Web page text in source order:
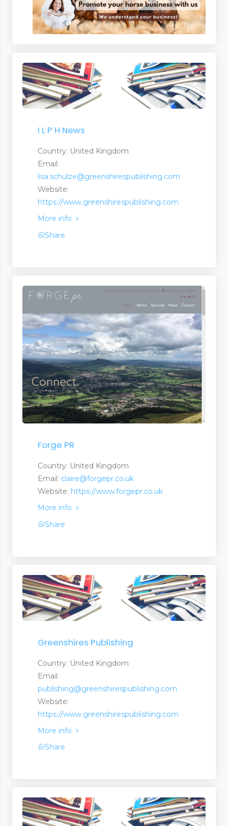
I L P H News
Country: United Kingdom
Email:
lisa.schulze@greenshirespublishing.com
Website:
https://www.greenshirespublishing.com
More info
Share
Forge PR
Country: United Kingdom
Email: claire@forgepr.co.uk
Website: https://www.forgepr.co.uk
More info
Share
Greenshires Publishing
Country: United Kingdom
Email:
publishing@greenshirespublishing.com
Website:
https://www.greenshirespublishing.com
More info
Share